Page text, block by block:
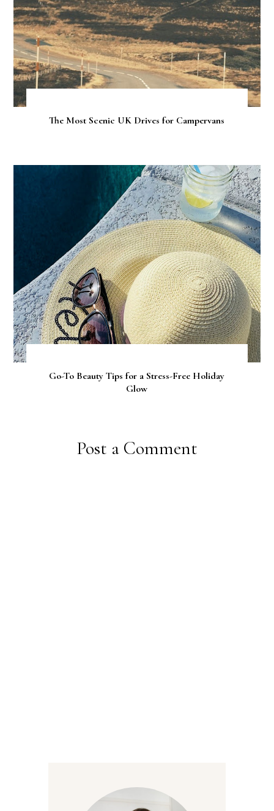
The Most Scenic UK Drives for Campervans
Go-To Beauty Tips for a Stress-Free Holiday
Glow
Post a Comment